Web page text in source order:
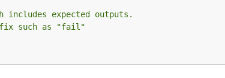
includes expected outputs.
such as "fail"